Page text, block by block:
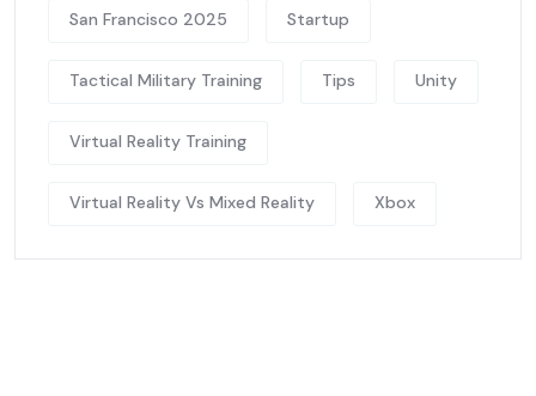
San Francisco 2025 Startup
Tactical Military Training Tips Unity
Virtual Reality Training
Virtual Reality Vs Mixed Reality Xbox